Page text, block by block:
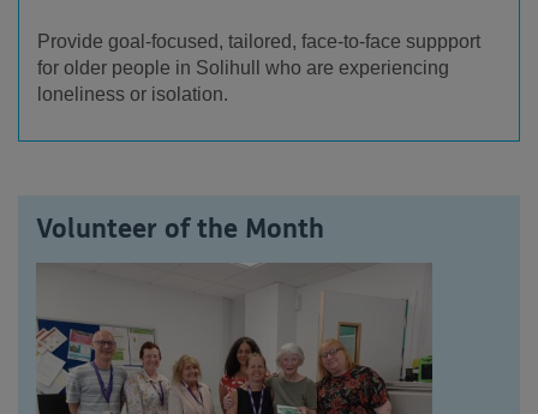
Provide goal-focused, tailored, face-to-face suppport
for older people in Solihull who are experiencing
loneliness or isolation.
Volunteer of the Month